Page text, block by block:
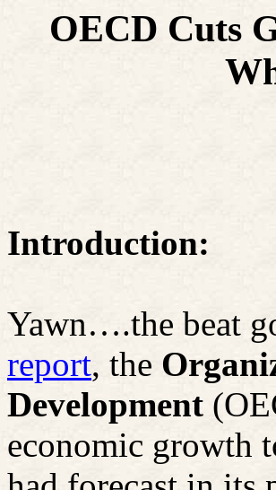
OECD Cuts
Introduction:
Yawn….the beat
report, the
Development
economic growth